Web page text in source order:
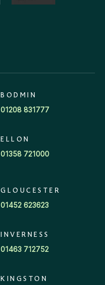
BODMIN
01208 831777
ELLON
01358 721000
GLOUCESTER
01452 623623
INVERNESS
01463 712752
KINGSTON